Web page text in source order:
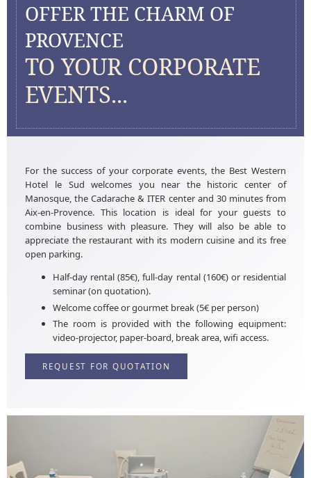
OFFER THE CHARM OF
PROVENCE
TO YOUR CORPORATE
EVENTS...
For the success of your corporate events, the Best Western
Hotel le Sud welcomes you near the historic center of
Manosque, the Cadarache & ITER center and 30 minutes from
Aix-en-Provence. This location is ideal for your guests to
combine business with pleasure. They will also be able to
appreciate the restaurant with its modern cuisine and its free
open parking.
Half-day rental (85€), full-day rental (160€) or residential
seminar (on quotation).
Welcome coffee or gourmet break (5€ per person)
The room is provided with the following equipment:
video-projector, paper-board, break area, wifi access.
REQUEST FOR QUOTATION